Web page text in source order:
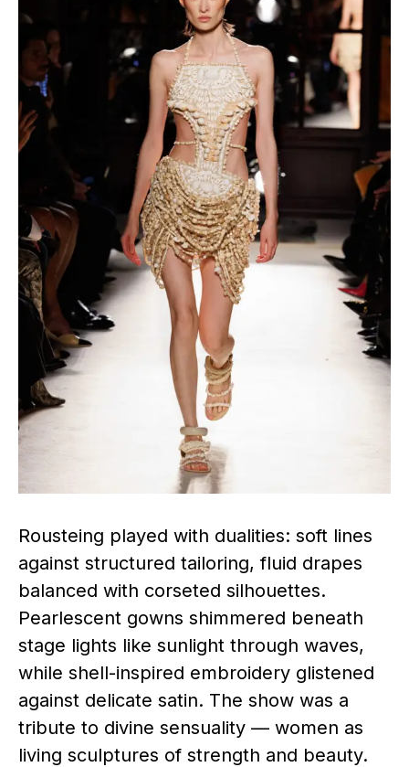
Rousteing played with dualities: soft lines
against structured tailoring, fluid drapes
balanced with corseted silhouettes.
Pearlescent gowns shimmered beneath
stage lights like sunlight through waves,
while shell-inspired embroidery glistened
against delicate satin. The show was a
tribute to divine sensuality — women as
living sculptures of strength and beauty.